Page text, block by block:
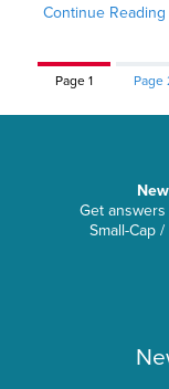
Continue Reading
Page1 Page
Get
Small-Cap